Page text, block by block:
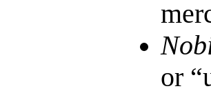
or